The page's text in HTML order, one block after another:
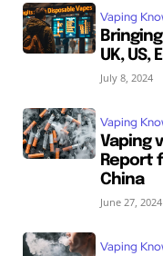
Vaping
UK, US,
July 8, 2024
Vaping
Vaping
Report
China
June 27, 2024
Vaping